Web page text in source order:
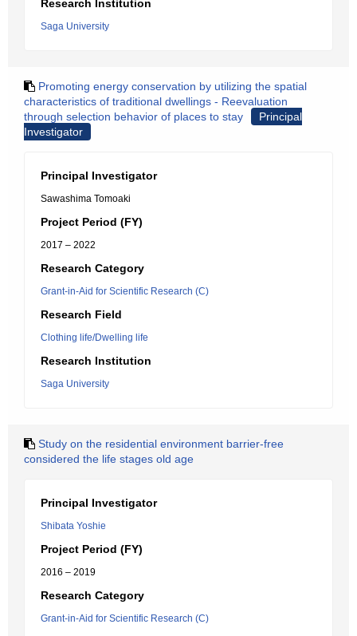
Research Institution
Saga University
Promoting energy conservation by utilizing the spatial
characteristics of traditional dwellings - Reevaluation
through selection behavior of places to stay
Principal
Investigator
Principal Investigator
Sawashima Tomoaki
Project Period (FY)
2017 – 2022
Research Category
Grant-in-Aid for Scientific Research (C)
Research Field
Clothing life/Dwelling life
Research Institution
Saga University
Study on the residential environment barrier-free
considered the life stages old age
Principal Investigator
Shibata Yoshie
Project Period (FY)
2016 – 2019
Research Category
Grant-in-Aid for Scientific Research (C)